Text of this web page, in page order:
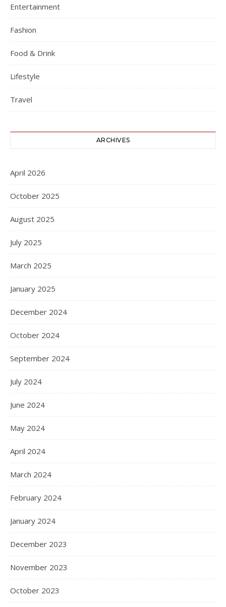
Entertainment
Fashion
Food & Drink
Lifestyle
Travel
ARCHIVES
April 2026
October 2025
August 2025
July 2025
March 2025
January 2025
December 2024
October 2024
September 2024
July 2024
June 2024
May 2024
April 2024
March 2024
February 2024
January 2024
December 2023
November 2023
October 2023